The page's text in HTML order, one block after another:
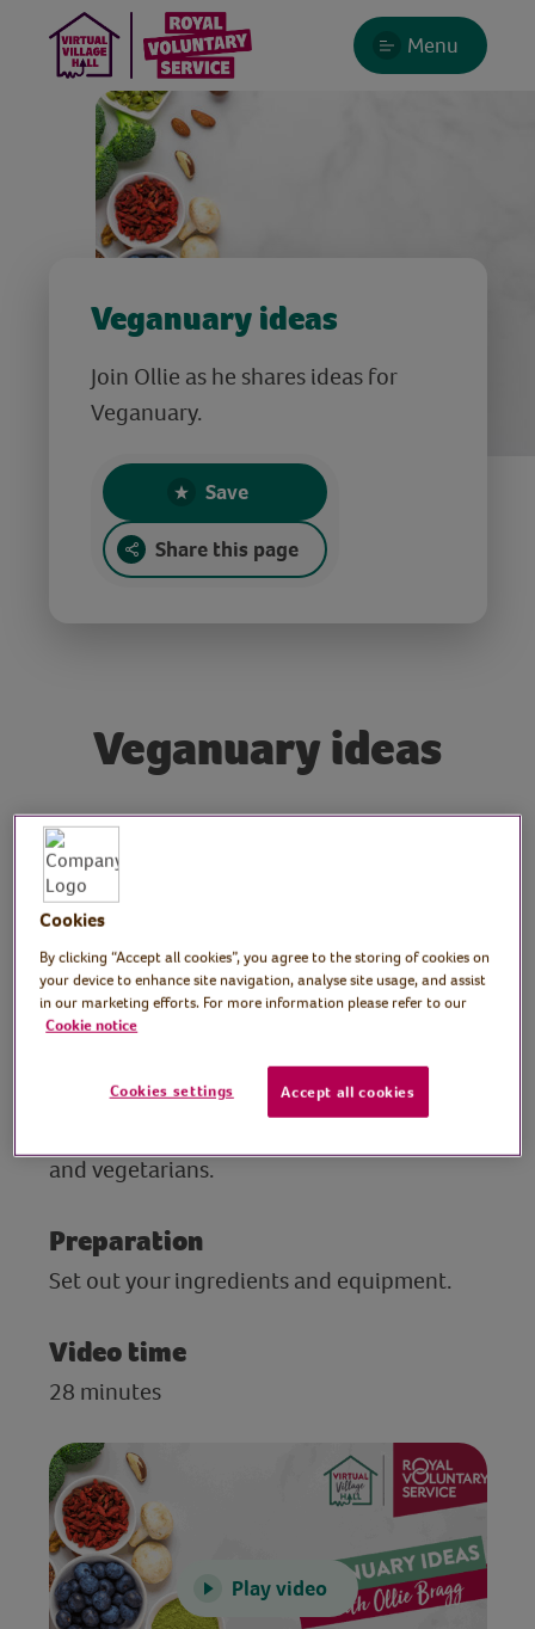
Menu
Veganuary ideas
Join Ollie as he shares ideas for
Veganuary.
Save
Share this page
Veganuary ideas
Tutor: Ollie Bragg, Vegan
chef, V for Life
Join vegetarian chef, Ollie Bragg from V for
Life, as he shares ideas for Veganuary.
Discover how to make Satay Tofu, a Vegan
Pesto, and a super-quick and a versatile
V for Life is the leading authority on diet
and vegetarians.
Preparation
Set out your ingredients and equipment.
Video time
28 minutes
Play video
Cookies
By clicking “Accept all cookies”, you agree to the storing of cookies on
your device to enhance site navigation, analyse site usage, and assist
in our marketing efforts. For more information please refer to our
Cookie notice
Cookies settings Accept all cookies